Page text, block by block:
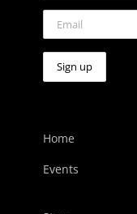
Home
Events